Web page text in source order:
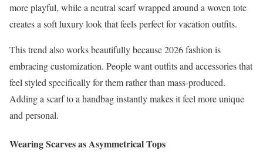
more playful, while a neutral scarf wrapped around a woven tote
creates a soft luxury look that feels perfect for vacation outfits.
This trend also works beautifully because 2026 fashion is
embracing customization. People want outfits and accessories that
feel styled specifically for them rather than mass-produced.
Adding a scarf to a handbag instantly makes it feel more unique
and personal.
Wearing Scarves as Asymmetrical Tops